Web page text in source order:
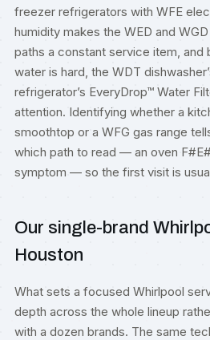
freezer refrigerators with WFE
humidity makes the WED and
paths a constant service item, and
water is hard, the WDT
refrigerator’s EveryDrop™ Water
attention. Identifying whether a
smoothtop or a WFG gas range
which path to read — an oven
symptom — so the first visit is
Our single-brand
Houston
What sets a focused Whirlpool
depth across the whole lineup
with a dozen brands. The same